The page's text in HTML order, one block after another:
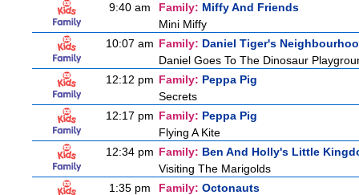
9:40 am
Family: Miffy And Friends
Mini Miffy
10:07 am Family: Daniel Tiger's
Daniel Goes To The Dinosaur
12:12 pm Family: Peppa Pig
Secrets
12:17 pm Family: Peppa Pig
Flying A Kite
12:34 pm Family: Ben And Holly's Little
Visiting The Marigolds
1:35 pm
Family: Octonauts